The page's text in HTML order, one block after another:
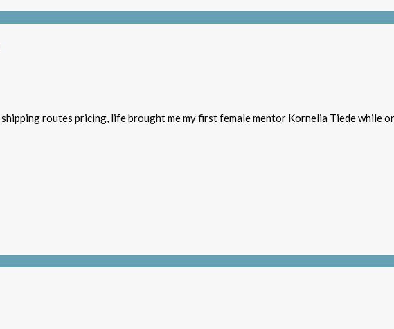
routes pricing, life brought me my first female mentor Kornelia Tiede while